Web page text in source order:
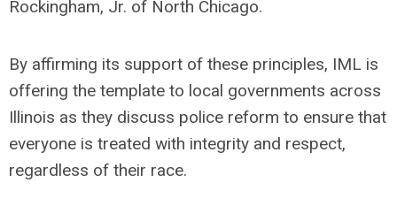
Rockingham, Jr. of North Chicago.
By affirming its support of these principles, IML is
offering the template to local governments across
Illinois as they discuss police reform to ensure that
everyone is treated with integrity and respect,
regardless of their race.